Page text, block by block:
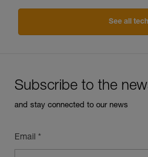
See all
Subscribe to the
and stay connected to our news
Email *